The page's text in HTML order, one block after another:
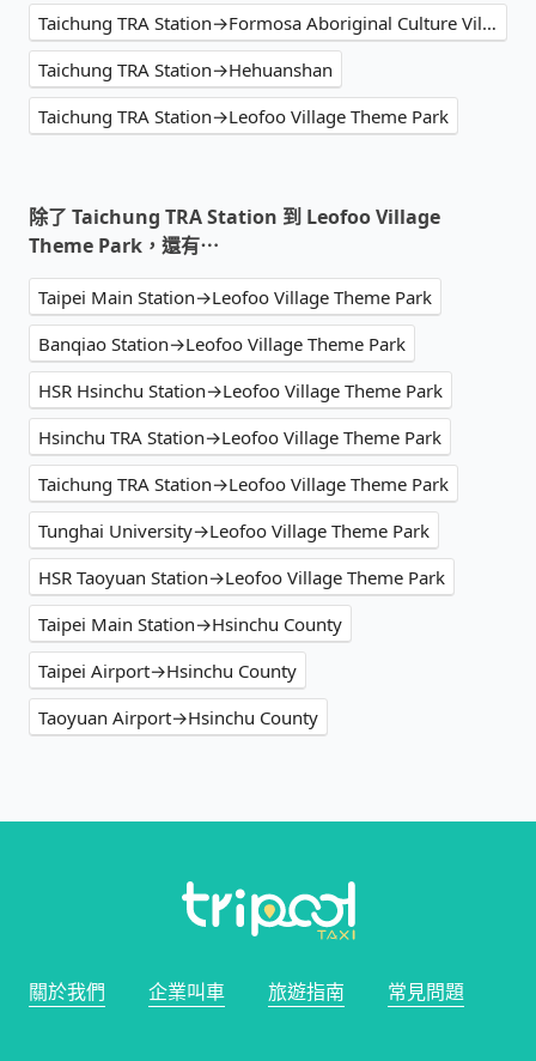
Taichung TRA Station→Formosa Aboriginal Culture Village
Taichung TRA Station→Hehuanshan
Taichung TRA Station→Leofoo Village Theme Park
除了 Taichung TRA Station 到 Leofoo Village
Theme Park，還有⋯
Taipei Main Station→Leofoo Village Theme Park
Banqiao Station→Leofoo Village Theme Park
HSR Hsinchu Station→Leofoo Village Theme Park
Hsinchu TRA Station→Leofoo Village Theme Park
Taichung TRA Station→Leofoo Village Theme Park
Tunghai University→Leofoo Village Theme Park
HSR Taoyuan Station→Leofoo Village Theme Park
Taipei Main Station→Hsinchu County
Taipei Airport→Hsinchu County
Taoyuan Airport→Hsinchu County
關於我們 企業叫車 旅遊指南 常見問題